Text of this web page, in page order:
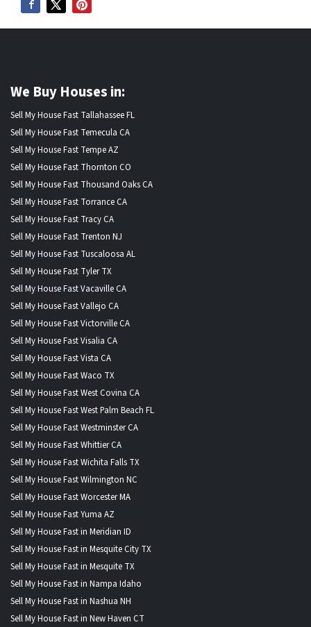
We Buy Houses in:
Sell My House Fast Tallahassee FL
Sell My House Fast Temecula CA
Sell My House Fast Tempe AZ
Sell My House Fast Thornton CO
Sell My House Fast Thousand Oaks CA
Sell My House Fast Torrance CA
Sell My House Fast Tracy CA
Sell My House Fast Trenton NJ
Sell My House Fast Tuscaloosa AL
Sell My House Fast Tyler TX
Sell My House Fast Vacaville CA
Sell My House Fast Vallejo CA
Sell My House Fast Victorville CA
Sell My House Fast Visalia CA
Sell My House Fast Vista CA
Sell My House Fast Waco TX
Sell My House Fast West Covina CA
Sell My House Fast West Palm Beach FL
Sell My House Fast Westminster CA
Sell My House Fast Whittier CA
Sell My House Fast Wichita Falls TX
Sell My House Fast Wilmington NC
Sell My House Fast Worcester MA
Sell My House Fast Yuma AZ
Sell My House Fast in Meridian ID
Sell My House Fast in Mesquite City TX
Sell My House Fast in Mesquite TX
Sell My House Fast in Nampa Idaho
Sell My House Fast in Nashua NH
Sell My House Fast in New Haven CT